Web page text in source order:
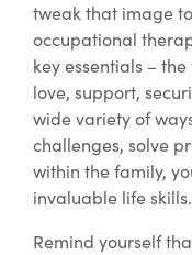
tweak that image
occupational
key essentials –
love, support,
wide variety of
challenges, solve
within the family,
invaluable life skills.
Remind yourself